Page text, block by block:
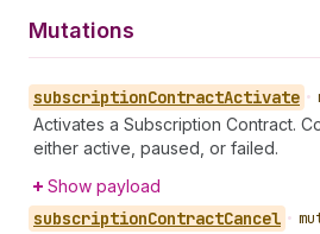
Mutations
subscriptionContractActivate •
Activates a Subscription Contract.
either active, paused, or failed.
Show payload
subscriptionContractCancel •